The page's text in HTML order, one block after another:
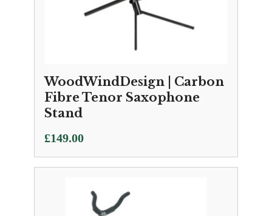
WoodWindDesign | Carbon
Fibre Tenor Saxophone
Stand
£149.00